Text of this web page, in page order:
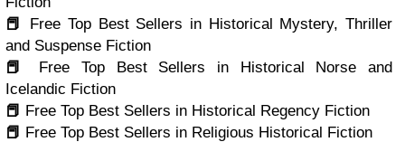
📕 Free Top Best Sellers in Historical Mystery, Thriller
and Suspense Fiction
📕 Free Top Best Sellers in Historical Norse and
Icelandic Fiction
📕 Free Top Best Sellers in Historical Regency Fiction
📕 Free Top Best Sellers in Religious Historical Fiction